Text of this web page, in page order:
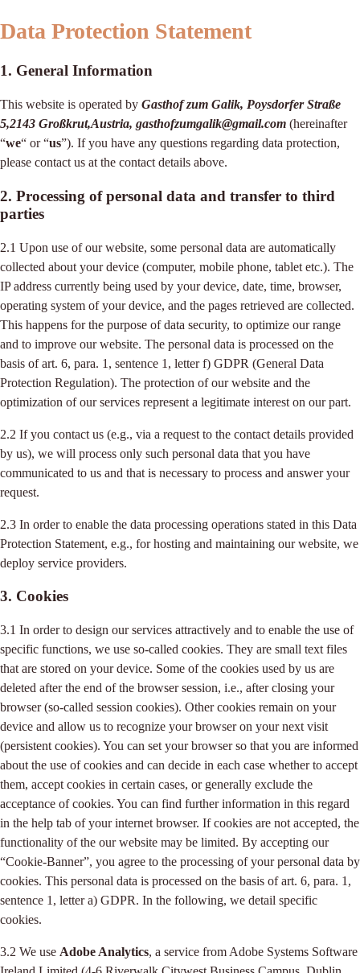
Data Protection Statement
1. General Information
This website is operated by Gasthof zum Galik, Poysdorfer Straße
5,2143 Großkrut,Austria, gasthofzumgalik@gmail.com (hereinafter
“we“ or “us”). If you have any questions regarding data protection,
please contact us at the contact details above.
2. Processing of personal data and transfer to third
parties
2.1 Upon use of our website, some personal data are automatically
collected about your device (computer, mobile phone, tablet etc.). The
IP address currently being used by your device, date, time, browser,
operating system of your device, and the pages retrieved are collected.
This happens for the purpose of data security, to optimize our range
and to improve our website. The personal data is processed on the
basis of art. 6, para. 1, sentence 1, letter f) GDPR (General Data
Protection Regulation). The protection of our website and the
optimization of our services represent a legitimate interest on our part.
2.2 If you contact us (e.g., via a request to the contact details provided
by us), we will process only such personal data that you have
communicated to us and that is necessary to process and answer your
request.
2.3 In order to enable the data processing operations stated in this Data
Protection Statement, e.g., for hosting and maintaining our website, we
deploy service providers.
3. Cookies
3.1 In order to design our services attractively and to enable the use of
specific functions, we use so-called cookies. They are small text files
that are stored on your device. Some of the cookies used by us are
deleted after the end of the browser session, i.e., after closing your
browser (so-called session cookies). Other cookies remain on your
device and allow us to recognize your browser on your next visit
(persistent cookies). You can set your browser so that you are informed
about the use of cookies and can decide in each case whether to accept
them, accept cookies in certain cases, or generally exclude the
acceptance of cookies. You can find further information in this regard
in the help tab of your internet browser. If cookies are not accepted, the
functionality of the our website may be limited. By accepting our
“Cookie-Banner”, you agree to the processing of your personal data by
cookies. This personal data is processed on the basis of art. 6, para. 1,
sentence 1, letter a) GDPR. In the following, we detail specific
cookies.
3.2 We use Adobe Analytics, a service from Adobe Systems Software